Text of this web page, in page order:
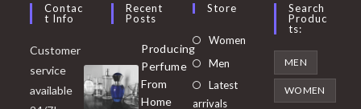
Contac
T Info
Customer
service
available
Recent
Posts
Producing
Perfume
From
Home
Store
Women Opens
Men
in
Latest
arrivals
Search
Produc
Ts:
MEN
WOMEN